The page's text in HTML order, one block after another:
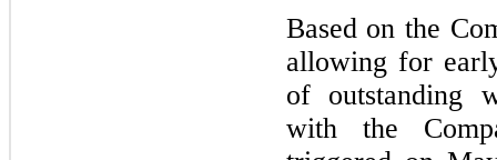
Based on the
allowing for
of outstanding
with the